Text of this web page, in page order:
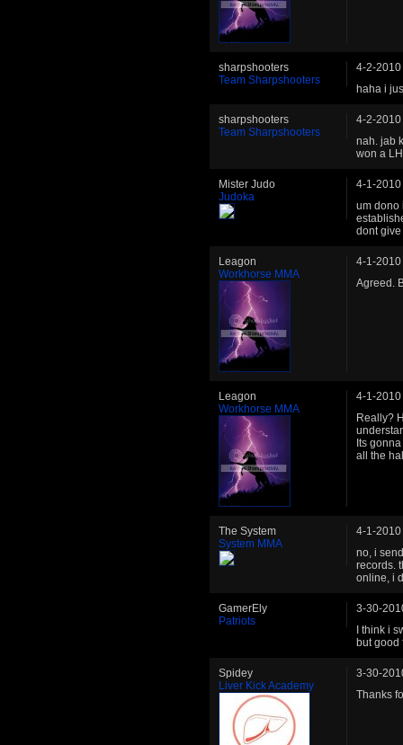
sharpshooters
Team Sharpshooters
4-2-2010
haha i
sharpshooters
Team Sharpshooters
4-2-2010
nah. jab
won a
Mister Judo
Judoka
4-1-2010
um dono
dont
Leagon
Workhorse MMA
4-1-2010
Agreed.
Leagon
Workhorse MMA
4-1-2010
Really?
Its
all the
The System
System MMA
4-1-2010
no, i
records.
online, i
GamerEly
Patriots
3-30-
I think i
but good
Spidey
Liver Kick Academy
3-30-
Thanks